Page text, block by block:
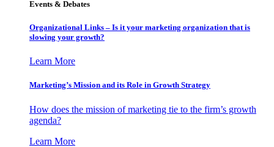
Events & Debates
Organizational Links – Is it your marketing organization that is
slowing your growth?
Learn More
Marketing’s Mission and its Role in Growth Strategy
How does the mission of marketing tie to the firm’s growth
agenda?
Learn More